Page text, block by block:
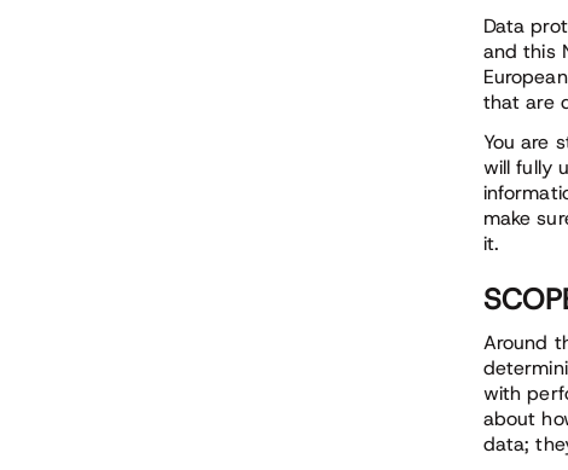
Data
and this
that are
You are
will fully
make
it.
Around
with
about
data;